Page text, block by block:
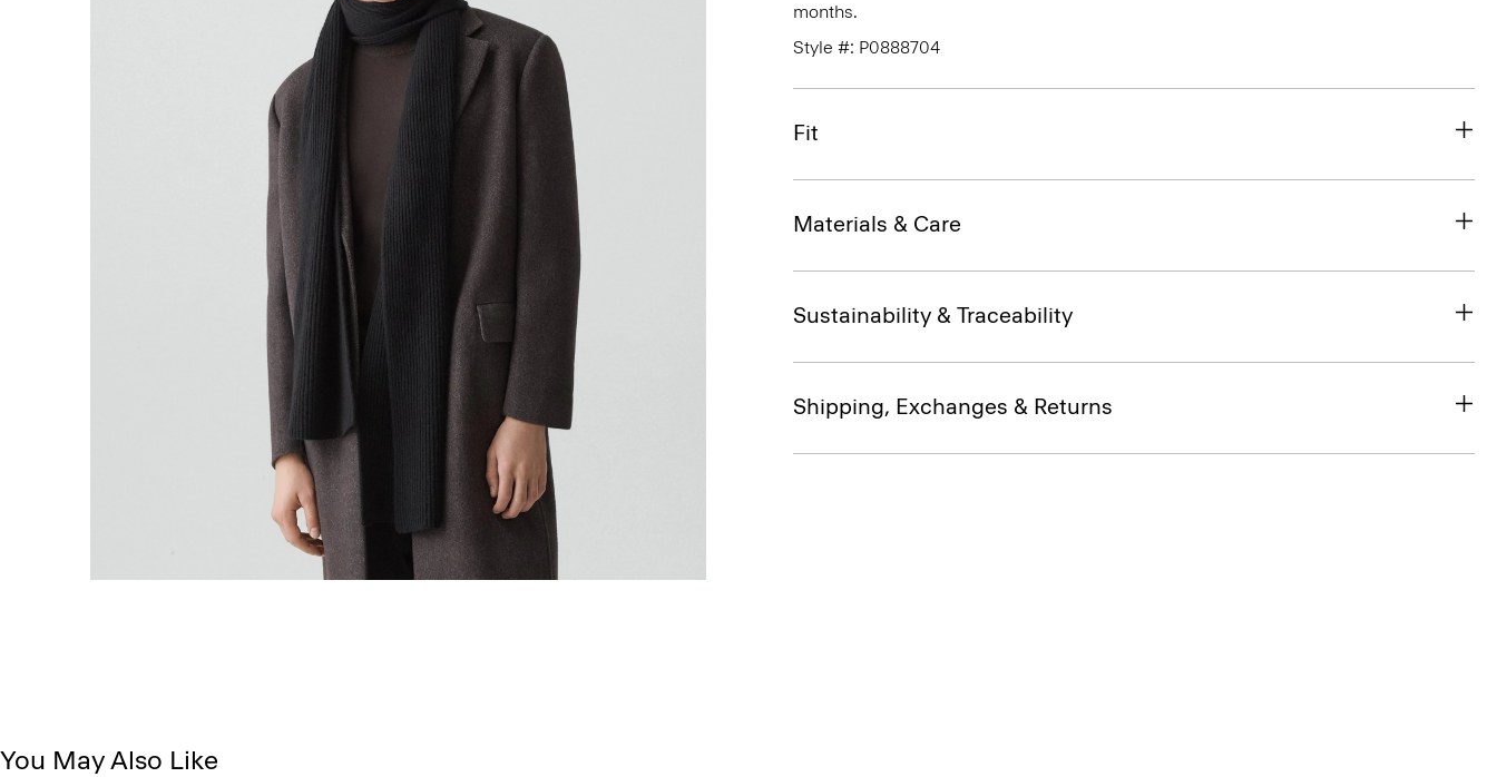
months.
Style #: P0888704
Fit
Materials & Care
Sustainability & Traceability
Shipping, Exchanges & Returns
You May Also Like